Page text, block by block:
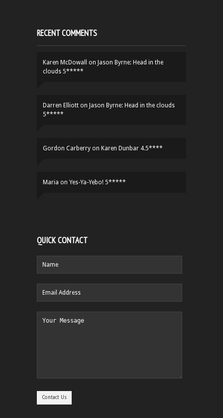
RECENT COMMENTS
Karen McDowall on Jason Byrne: Head in the
clouds 5*****
Darren Elliott on Jason Byrne: Head in the clouds
5*****
Gordon Carberry on Karen Dunbar 4.5****
Maria on Yes-Ya-Yebo! 5*****
QUICK CONTACT